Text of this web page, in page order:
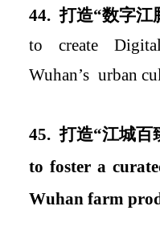
44. 打造“数字江
to create
Wuhan’surban
45. 打造“江城百
to foster a
Wuhan farm